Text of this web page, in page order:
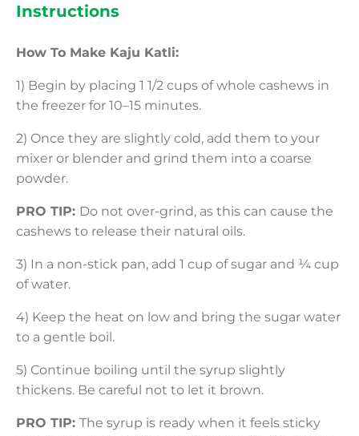
Instructions
How To Make Kaju Katli:
1) Begin by placing 1 1/2 cups of whole cashews in
the freezer for 10–15 minutes.
2) Once they are slightly cold, add them to your
mixer or blender and grind them into a coarse
powder.
PRO TIP: Do not over-grind, as this can cause the
cashews to release their natural oils.
3) In a non-stick pan, add 1 cup of sugar and ¼ cup
of water.
4) Keep the heat on low and bring the sugar water
to a gentle boil.
5) Continue boiling until the syrup slightly
thickens. Be careful not to let it brown.
PRO TIP: The syrup is ready when it feels sticky